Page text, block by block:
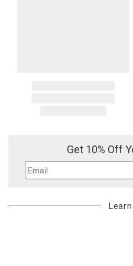
Get 10% Off